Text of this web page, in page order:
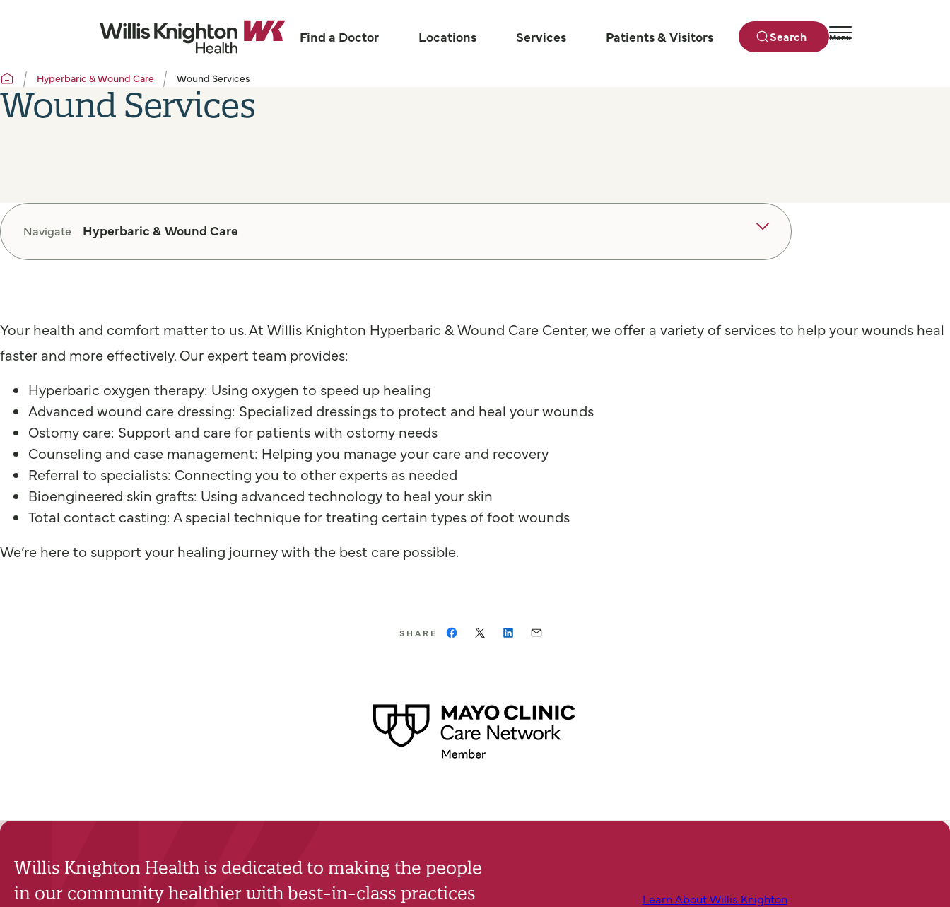
Find a Doctor Locations Services Patients & Visitors Search Menu
Hyperbaric & Wound Care Wound Services
Wound Services
Navigate Hyperbaric & Wound Care
Your health and comfort matter to us. At Willis Knighton Hyperbaric & Wound Care Center, we offer a variety of services to help your wounds heal
faster and more effectively. Our expert team provides:
Hyperbaric oxygen therapy: Using oxygen to speed up healing
Advanced wound care dressing: Specialized dressings to protect and heal your wounds
Ostomy care: Support and care for patients with ostomy needs
Counseling and case management: Helping you manage your care and recovery
Referral to specialists: Connecting you to other experts as needed
Bioengineered skin grafts: Using advanced technology to heal your skin
Total contact casting: A special technique for treating certain types of foot wounds
We’re here to support your healing journey with the best care possible.
SHARE
Willis Knighton Health is dedicated to making the people
in our community healthier with best-in-class practices
Learn About Willis Knighton